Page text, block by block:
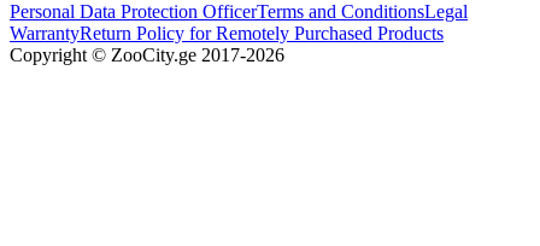
Personal Data Protection OfficerTerms and ConditionsLegal
WarrantyReturn Policy for Remotely Purchased Products
Copyright © ZooCity.ge 2017-2026